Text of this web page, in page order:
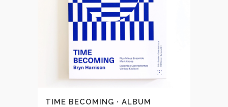
TIME BECOMING · ALBUM